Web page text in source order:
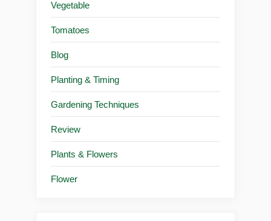
Vegetable
Tomatoes
Blog
Planting & Timing
Gardening Techniques
Review
Plants & Flowers
Flower